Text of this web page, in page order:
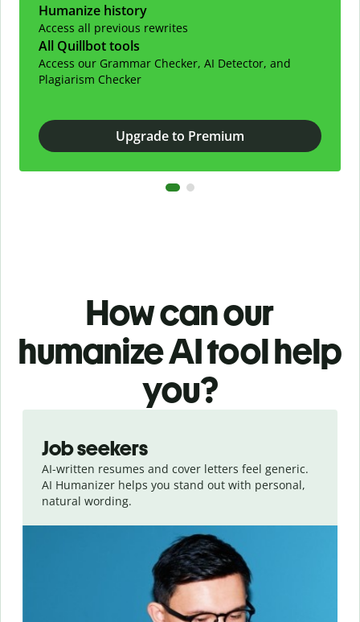
Humanize history
Access all previous rewrites
All Quillbot tools
Access our Grammar Checker, AI Detector, and
Plagiarism Checker
Upgrade to Premium
How can our
humanize AI tool help
you?
Job seekers
AI-written resumes and cover letters feel generic.
AI Humanizer helps you stand out with personal,
natural wording.